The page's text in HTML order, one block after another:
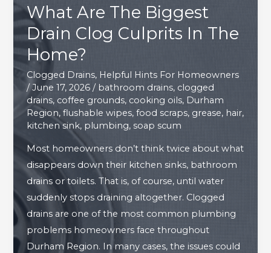
What Are The Biggest
Drain Clog Culprits In The
Home?
Clogged Drains, Helpful Hints For Homeowners
/June 17, 2026/ bathroom drains, clogged
drains, coffee grounds, cooking oils, Durham
Region,flushable wipes,food scraps, grease, hair,
kitchen sink, plumbing, soap scum
Most homeowners don’t think twice about what
disappears down their kitchen sinks, bathroom
drains or toilets. That is, of course, until water
suddenly stops draining altogether. Clogged
drains are one of the most common plumbing
problems homeowners face throughout
Durham Region. In many cases, the issues could